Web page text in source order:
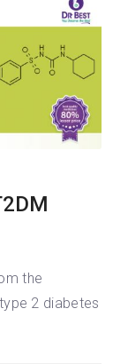
the
2 diabetes